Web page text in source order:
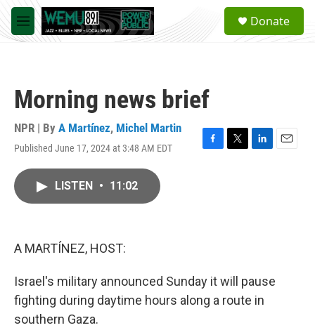
Skip to main content
M
e
a
Donate
Morning news brief
NPR | By A Martínez, Michel Martin
Published June 17, 2024 at 3:48 AM EDT
F
T
L
E
LISTEN • 11:02
A MARTÍNEZ, HOST:
Israel's military announced Sunday it will pause
fighting during daytime hours along a route in
southern Gaza.